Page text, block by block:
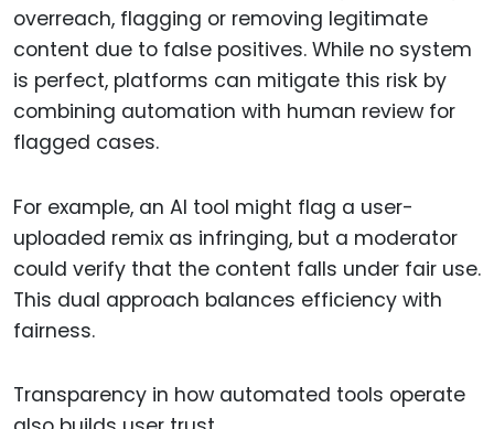
overreach, flagging or removing legitimate
content due to false positives. While no system
is perfect, platforms can mitigate this risk by
combining automation with human review for
flagged cases.
For example, an AI tool might flag a user-
uploaded remix as infringing, but a moderator
could verify that the content falls under fair use.
This dual approach balances efficiency with
fairness.
Transparency in how automated tools operate